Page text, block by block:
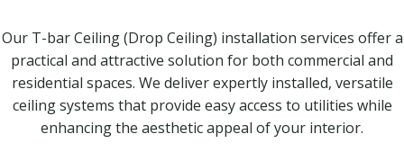
Our T-bar Ceiling (Drop Ceiling) installation services offer a
practical and attractive solution for both commercial and
residential spaces. We deliver expertly installed, versatile
ceiling systems that provide easy access to utilities while
enhancing the aesthetic appeal of your interior.